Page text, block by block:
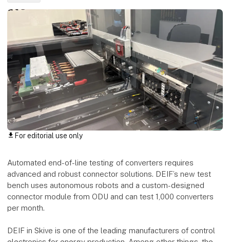
download For editorial use only
Automated end-of-line testing of converters requires
advanced and robust connector solutions. DEIF’s new test
bench uses autonomous robots and a custom-designed
connector module from ODU and can test 1,000 converters
per month.
DEIF in Skive is one of the leading manufacturers of control